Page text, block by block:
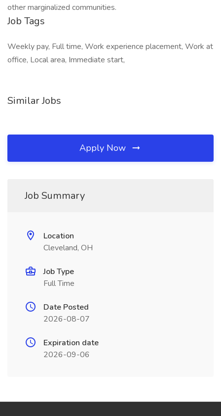
other marginalized communities.
Job Tags
Weekly pay, Full time, Work experience placement, Work at
office, Local area, Immediate start,
Similar Jobs
Apply Now
Job Summary
Location
Cleveland, OH
Job Type
Full Time
Date Posted
2026-08-07
Expiration date
2026-09-06